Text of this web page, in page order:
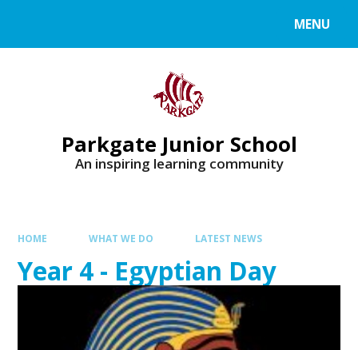
MENU
Parkgate Junior School
An inspiring learning community
HOME WHAT WE DO LATEST NEWS
Year 4 - Egyptian Day